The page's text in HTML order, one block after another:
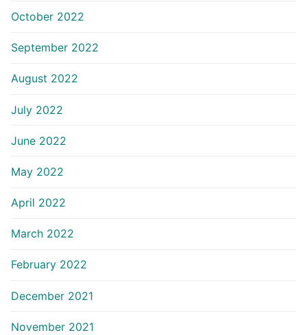
October 2022
September 2022
August 2022
July 2022
June 2022
May 2022
April 2022
March 2022
February 2022
December 2021
November 2021